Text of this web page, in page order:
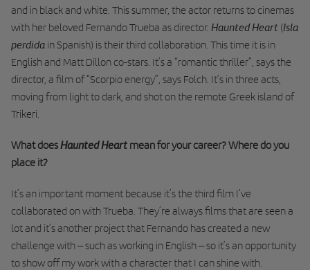
and in black and white. This summer, the actor returns to cinemas
with her beloved Fernando Trueba as director. Haunted Heart (Isla
perdida in Spanish) is their third collaboration. This time it is in
English and Matt Dillon co-stars. It’s a “romantic thriller”, says the
director, a film of “Scorpio energy”, says Folch. It’s in three acts,
moving from light to dark, and shot on the remote Greek island of
Trikeri.
What does Haunted Heart mean for your career? Where do you
place it?
It’s an important moment because it’s the third film I’ve
collaborated on with Trueba. They’re always films that are seen a
lot and it’s another project that Fernando has created a new
challenge with – such as working in English – so it’s an opportunity
to show off my work with a character that I can shine with.